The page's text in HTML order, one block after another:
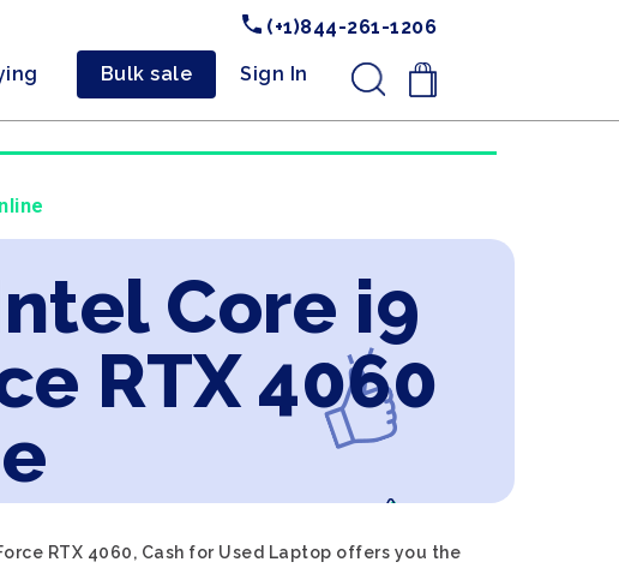
(+1)844-261-1206
Bulk sale Sign In .
Core i9
RTX 4060
RTX 4060, Cash for Used Laptop offers you the